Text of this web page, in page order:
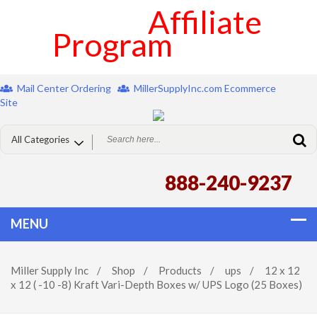
Affiliate
Program
Mail Center Ordering
MillerSupplyInc.com Ecommerce
Site
888-240-9237
Miller Supply Inc / Shop / Products / ups / 12 x 12
x 12 ( -10 -8) Kraft Vari-Depth Boxes w/ UPS Logo (25 Boxes)